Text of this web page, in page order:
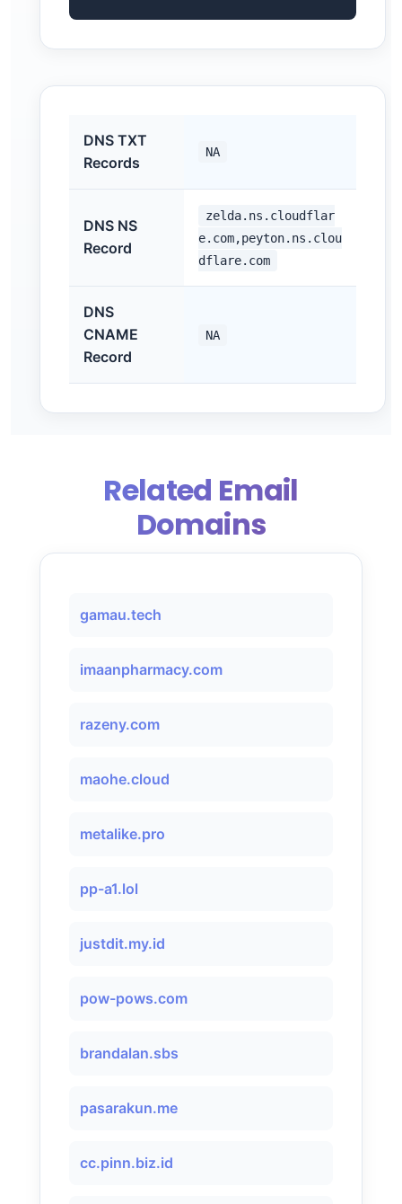
DNS TXT
Records
NA
DNS NS
Record
zelda.ns.cloudflar
e.com,peyton.ns.clou
dflare.com
DNS
CNAME
Record
NA
Related Email
Domains
gamau.tech
imaanpharmacy.com
razeny.com
maohe.cloud
metalike.pro
pp-a1.lol
justdit.my.id
pow-pows.com
brandalan.sbs
pasarakun.me
cc.pinn.biz.id